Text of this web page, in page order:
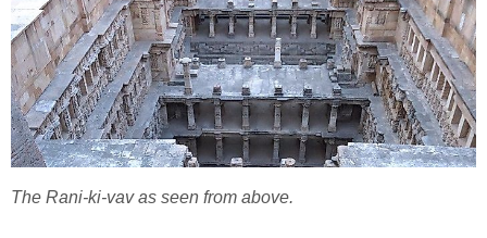
The Rani-ki-vav as seen from above.